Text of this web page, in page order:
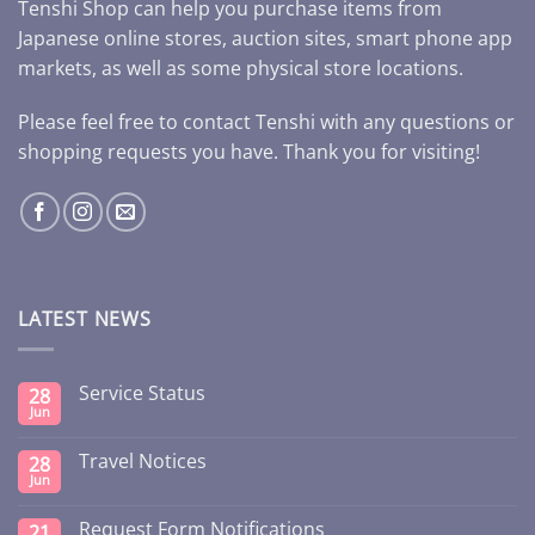
Tenshi Shop can help you purchase items from
Japanese online stores, auction sites, smart phone app
markets, as well as some physical store locations.
Please feel free to contact Tenshi with any questions or
shopping requests you have. Thank you for visiting!
LATEST NEWS
28
Jun
Service Status
28
Jun
Travel Notices
Request Form Notifications